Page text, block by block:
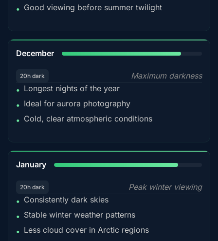
• Good viewing before summer twilight
December
20h dark
Maximum darkness
• Longest nights of the year
• Ideal for aurora photography
• Cold, clear atmospheric conditions
January
20h dark
Peak winter viewing
• Consistently dark skies
• Stable winter weather patterns
• Less cloud cover in Arctic regions